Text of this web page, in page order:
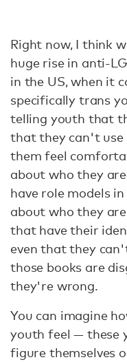
Right now, I think
huge rise in anti-
in the US, when it
specifically trans
telling youth that
that they can't
them feel
about who they
have role models
about who they
that have their
even that they
those books are
they're wrong.
You can imagine
youth feel — these
figure themselves